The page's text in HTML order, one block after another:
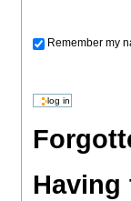
Remember my